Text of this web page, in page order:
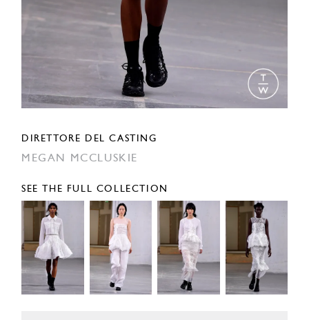
DIRETTORE DEL CASTING
MEGAN MCCLUSKIE
SEE THE FULL COLLECTION